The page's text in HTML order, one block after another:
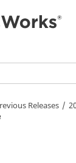
Releases